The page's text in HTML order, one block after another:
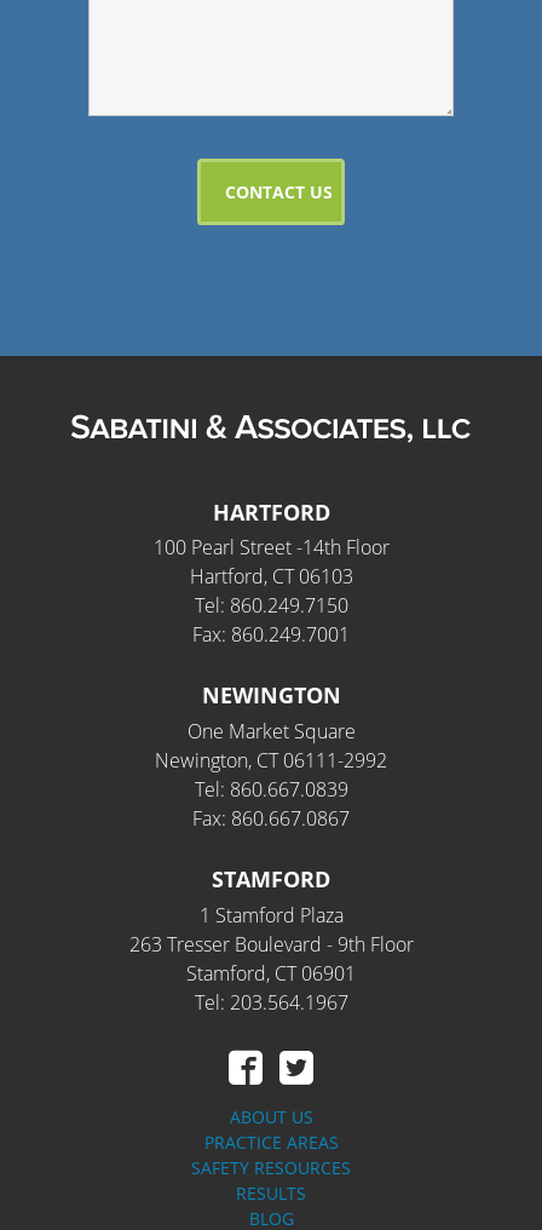
HARTFORD
100 Pearl Street -14th Floor
Hartford, CT 06103
Tel: 860.249.7150
Fax: 860.249.7001
NEWINGTON
One Market Square
Newington, CT 06111-2992
Tel: 860.667.0839
Fax: 860.667.0867
STAMFORD
1 Stamford Plaza
263 Tresser Boulevard - 9th Floor
Stamford, CT 06901
Tel: 203.564.1967
ABOUT US
PRACTICE AREAS
SAFETY RESOURCES
RESULTS
BLOG